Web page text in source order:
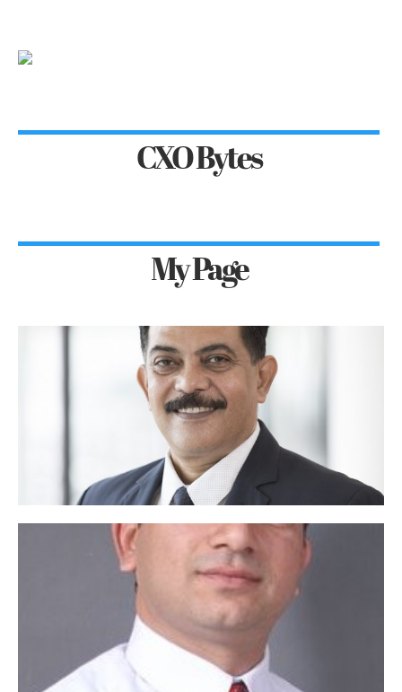
CXO Bytes
My Page